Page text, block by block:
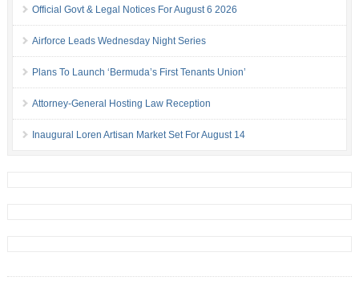
Official Govt & Legal Notices For August 6 2026
Airforce Leads Wednesday Night Series
Plans To Launch ‘Bermuda’s First Tenants Union’
Attorney-General Hosting Law Reception
Inaugural Loren Artisan Market Set For August 14